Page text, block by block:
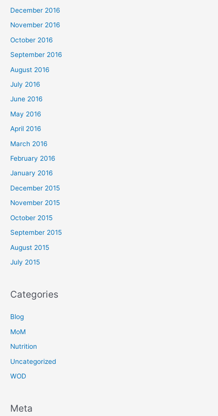
December 2016
November 2016
October 2016
September 2016
August 2016
July 2016
June 2016
May 2016
April 2016
March 2016
February 2016
January 2016
December 2015
November 2015
October 2015
September 2015
August 2015
July 2015
Categories
Blog
MoM
Nutrition
Uncategorized
WOD
Meta